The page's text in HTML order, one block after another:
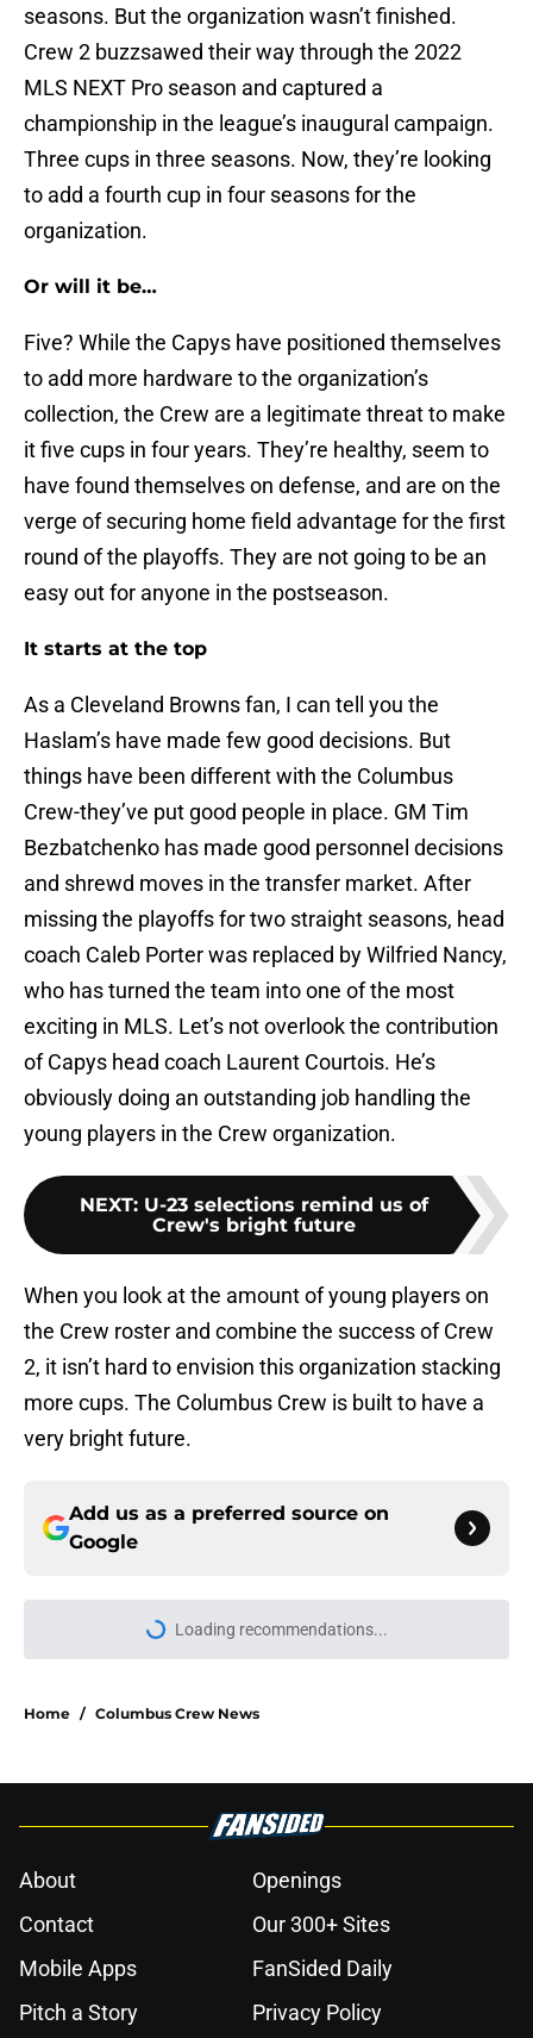
seasons. But the organization wasn’t finished.
Crew 2 buzzsawed their way through the 2022
MLS NEXT Pro season and captured a
championship in the league’s inaugural campaign.
Three cups in three seasons. Now, they’re looking
to add a fourth cup in four seasons for the
organization.
Or will it be…
Five? While the Capys have positioned themselves
to add more hardware to the organization’s
collection, the Crew are a legitimate threat to make
it five cups in four years. They’re healthy, seem to
have found themselves on defense, and are on the
verge of securing home field advantage for the first
round of the playoffs. They are not going to be an
easy out for anyone in the postseason.
It starts at the top
As a Cleveland Browns fan, I can tell you the
Haslam’s have made few good decisions. But
things have been different with the Columbus
Crew-they’ve put good people in place. GM Tim
Bezbatchenko has made good personnel decisions
and shrewd moves in the transfer market. After
missing the playoffs for two straight seasons, head
coach Caleb Porter was replaced by Wilfried Nancy,
who has turned the team into one of the most
exciting in MLS. Let’s not overlook the contribution
of Capys head coach Laurent Courtois. He’s
obviously doing an outstanding job handling the
young players in the Crew organization.
NEXT: U-23 selections remind us of
Crew's bright future
When you look at the amount of young players on
the Crew roster and combine the success of Crew
2, it isn’t hard to envision this organization stacking
more cups. The Columbus Crew is built to have a
very bright future.
Add us as a preferred source on
Google
Columbus Crew News
Our 300+ Sites
Mobile Apps
FanSided Daily
Pitch a Story
Privacy Policy
Terms of Use
Cookie Policy
Legal Disclaimer
Accessibility Statement